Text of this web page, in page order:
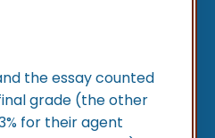
the essay counted
grade (the other
for their agent